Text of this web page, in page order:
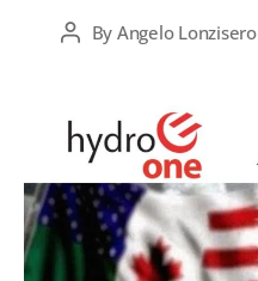
PostBy Angelo Lonzisero